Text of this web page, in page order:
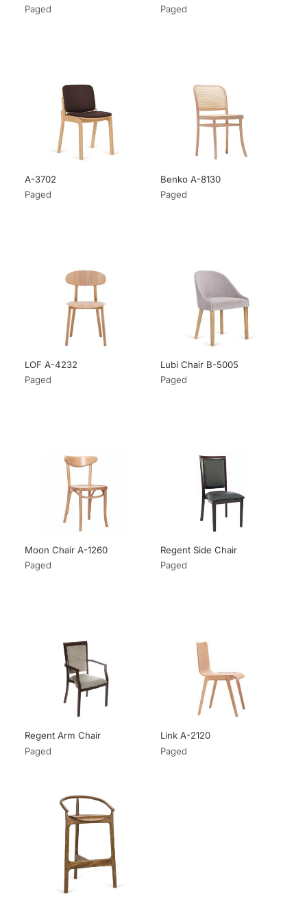
Paged
Paged
A-3702
Paged
Benko A-8130
Paged
LOF A-4232
Paged
Lubi Chair B-5005
Paged
Moon Chair A-1260
Paged
Regent Side Chair
Paged
Regent Arm Chair
Paged
Link A-2120
Paged